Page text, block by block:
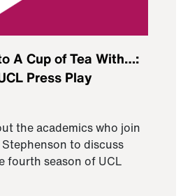
A Cup of Tea With…:
Press Play
the academics who join
to discuss
fourth season of UCL